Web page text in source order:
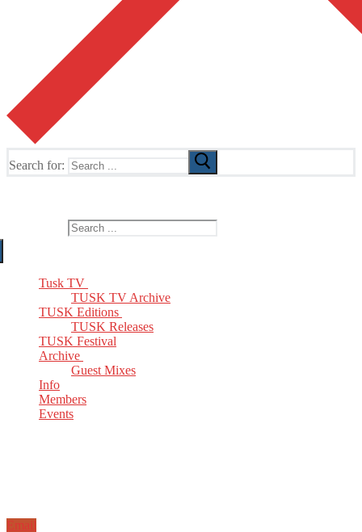
Search for:
Tusk TV
TUSK TV Archive
TUSK Editions
TUSK Releases
TUSK Festival
Archive
Guest Mixes
Info
Members
Events
Email